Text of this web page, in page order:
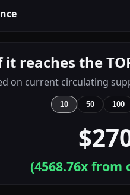
it reaches the
on current circulating
10 50 100
(4568.76x from